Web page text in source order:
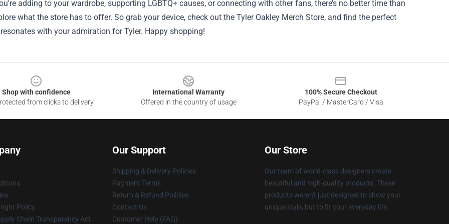
adding to your wardrobe, supporting LGBTQ+ causes, or connecting with other fans, there’s no better time than
what the store has to offer. So grab your device, check out the Tyler Oakley Merch Store, and find the perfect
with your admiration for Tyler. Happy shopping!
Shop with confidence
from clicks to delivery
International Warranty
Offered in the country of usage
100% Secure Checkout
PayPal / MasterCard / Visa
Policy
Chain Transparency Act
Our Support
Shipping & Delivery Policies
Payment Terms
Return & Refund Policies
Contact Us
Customer Help (FAQ)
Our Store
Our team of world-class designers create
beautiful and high-quality products. These
products weren't just designed to show your
unique style, but to fit your everyday life.